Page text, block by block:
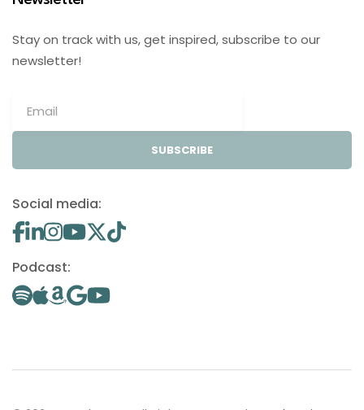
Stay on track with us, get inspired, subscribe to our
newsletter!
SUBSCRIBE
Social media:
Podcast: